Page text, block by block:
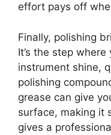
effort pays off
Finally, polishing
It’s the step
instrument shine,
polishing
grease can give
surface, making it
gives a